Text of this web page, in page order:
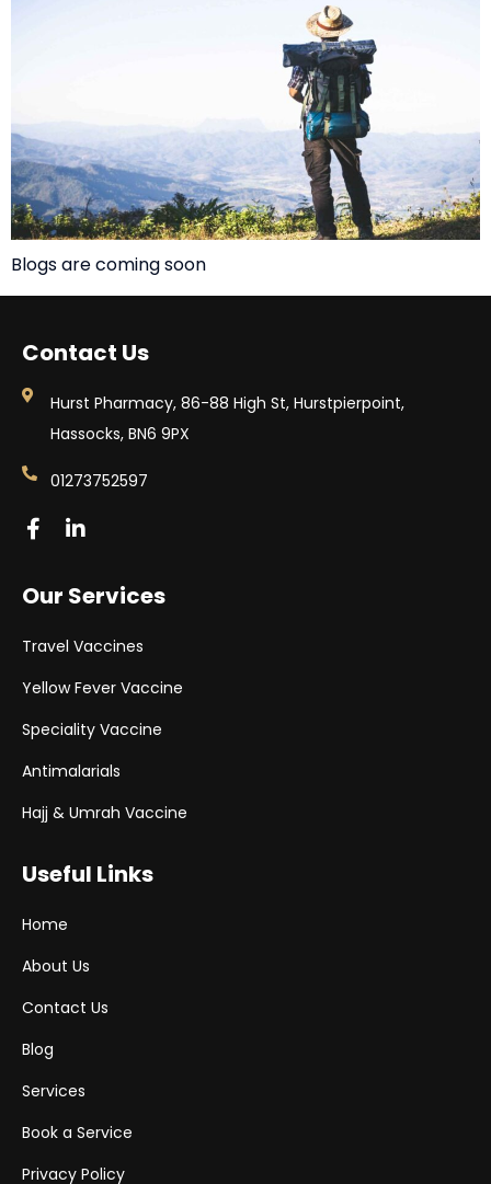
Blogs are coming soon
Useful Links
Home
About Us
Contact Us
Blog
Services
Book a Service
Privacy Policy
Our Services
Travel Vaccines
Yellow Fever Vaccine
Speciality Vaccine
Antimalarials
Hajj & Umrah Vaccine
Contact Us
Hurst Pharmacy, 86-88 High St, Hurstpierpoint,
Hassocks, BN6 9PX
01273752597